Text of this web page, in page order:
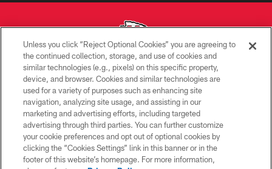
Copyright © 2026 Kansas City Chiefs
PRIVACY POLICY
TERMS OF USE
CONTACT US
ACCESSIBILITY
Unless you click “Reject Optional Cookies” you are agreeing to
the continued collection, storage, and use of cookies and
similar technologies (e.g., pixels) on this specific property,
device, and browser. Cookies and similar technologies are
used for a variety of purposes such as enhancing site
navigation, analyzing site usage, and assisting in our
marketing and advertising efforts, including targeted
advertising through third parties. You can further customize
your cookie preferences and opt out of optional cookies by
clicking the “Cookies Settings” link in this banner or in the
footer of this website’s homepage. For more information,